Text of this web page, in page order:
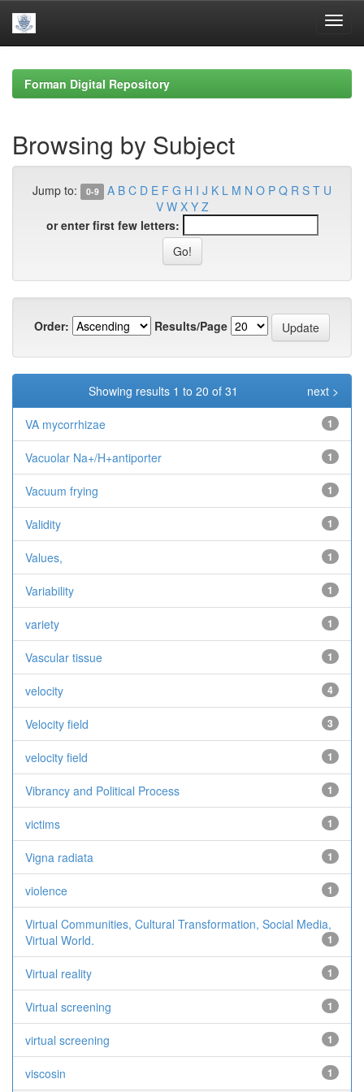
navigationForman Digital Repository
Browsing by Subject
Jump to: 0-9 A B C D E F G H I J K L M N O P Q R S T U
V W X Y Z
or enter first few letters:
Order: Results/Page
Showing results 1 to 20 of 31 next >
VA mycorrhizae 1
Vacuolar Na+/H+antiporter 1
Vacuum frying 1
Validity 1
Values, 1
Variability 1
variety 1
Vascular tissue 1
velocity 4
Velocity field 3
velocity field 1
Vibrancy and Political Process 1
victims 1
Vigna radiata 1
violence 1
Virtual Communities, Cultural Transformation, Social Media,
Virtual World.
1
Virtual reality 1
Virtual screening 1
virtual screening 1
viscosin 1